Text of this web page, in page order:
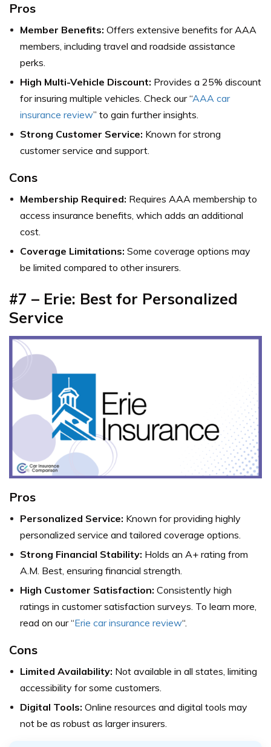
Pros
Member Benefits: Offers extensive benefits for AAA
members, including travel and roadside assistance
perks.
High Multi-Vehicle Discount: Provides a 25% discount
for insuring multiple vehicles. Check our “AAA car
insurance review” to gain further insights.
Strong Customer Service: Known for strong
customer service and support.
Cons
Membership Required: Requires AAA membership to
access insurance benefits, which adds an additional
cost.
Coverage Limitations: Some coverage options may
be limited compared to other insurers.
#7 – Erie: Best for Personalized
Service
Pros
Personalized Service: Known for providing highly
personalized service and tailored coverage options.
Strong Financial Stability: Holds an A+ rating from
A.M. Best, ensuring financial strength.
High Customer Satisfaction: Consistently high
ratings in customer satisfaction surveys. To learn more,
read on our “Erie car insurance review“.
Cons
Limited Availability: Not available in all states, limiting
accessibility for some customers.
Digital Tools: Online resources and digital tools may
not be as robust as larger insurers.